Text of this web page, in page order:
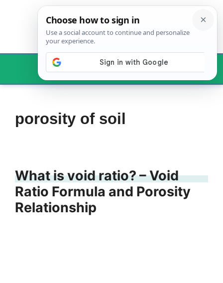
Menu
porosity of soil
What is void ratio? – Void
Ratio Formula and Porosity
Relationship